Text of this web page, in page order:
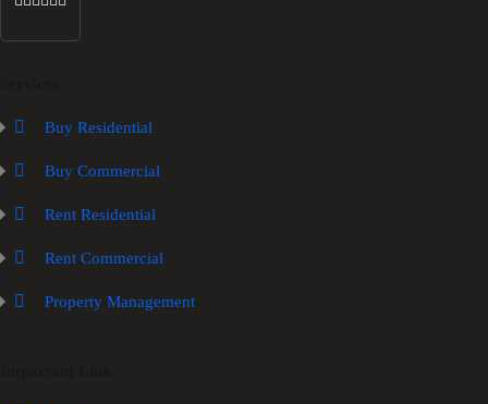
Buy Residential
Buy Commercial
Rent Residential
Rent Commercial
Property Management